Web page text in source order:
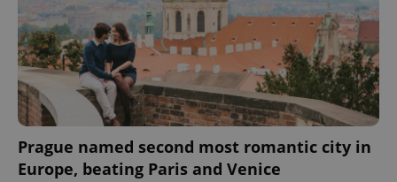
Prague named second most romantic city in
Europe, beating Paris and Venice
Strictly necessary Performance
Targeting
Functionality
Strictly necessary cookies allow core website
functionality such as user login and account
management. The website cannot be used properly
without strictly necessary cookies.
Name
Domain
missing_agency_profile_modal_displayed